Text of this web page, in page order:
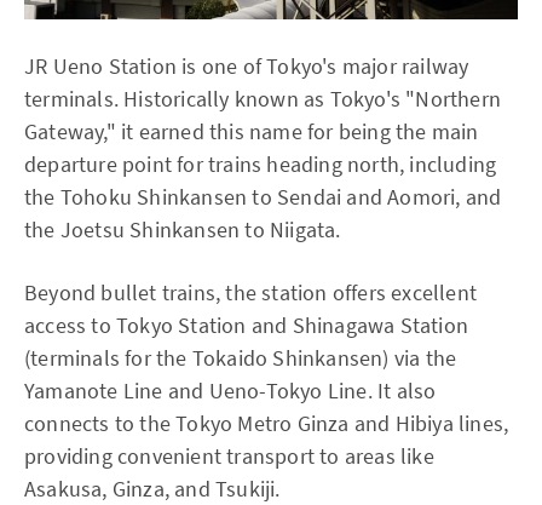
JR Ueno Station is one of Tokyo's major railway
terminals. Historically known as Tokyo's "Northern
Gateway," it earned this name for being the main
departure point for trains heading north, including
the Tohoku Shinkansen to Sendai and Aomori, and
the Joetsu Shinkansen to Niigata.
Beyond bullet trains, the station offers excellent
access to Tokyo Station and Shinagawa Station
(terminals for the Tokaido Shinkansen) via the
Yamanote Line and Ueno-Tokyo Line. It also
connects to the Tokyo Metro Ginza and Hibiya lines,
providing convenient transport to areas like
Asakusa, Ginza, and Tsukiji.